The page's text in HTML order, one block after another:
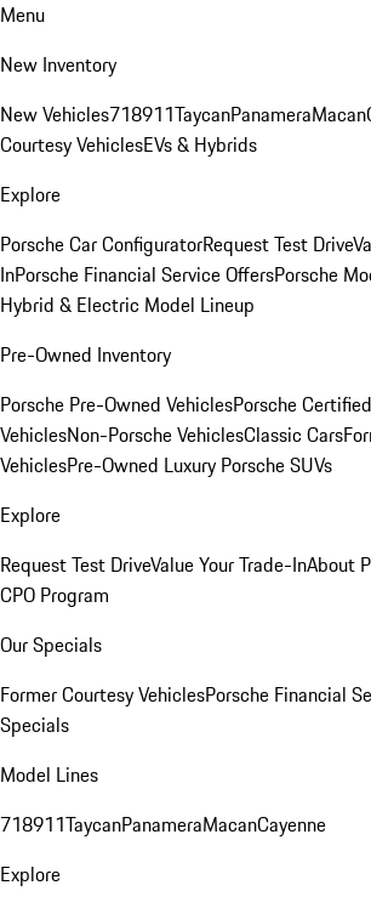
Menu
New Inventory
New Vehicles718911TaycanPanameraMacan
Courtesy VehiclesEVs & Hybrids
Explore
Porsche Car ConfiguratorRequest Test Drive
InPorsche Financial Service OffersPorsche
Hybrid & Electric Model Lineup
Pre-Owned Inventory
Porsche Pre-Owned VehiclesPorsche
VehiclesNon-Porsche VehiclesClassic Cars
VehiclesPre-Owned Luxury Porsche SUVs
Explore
Request Test DriveValue Your Trade-InAbout
CPO Program
Our Specials
Former Courtesy VehiclesPorsche Financial
Specials
Model Lines
718911TaycanPanameraMacanCayenne
Explore